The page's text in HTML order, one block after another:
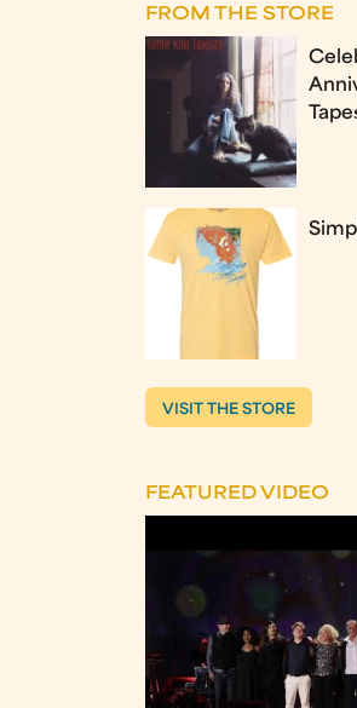
FROM THE STORE
VISIT THE STORE
FEATURED VIDEO